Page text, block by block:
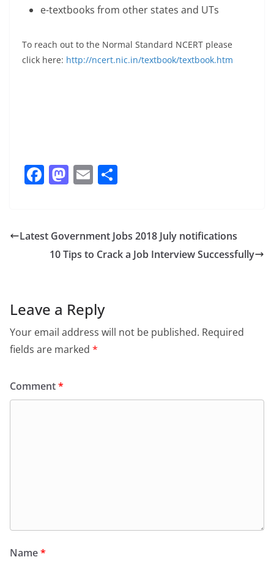
e-textbooks from other states and UTs
To reach out to the Normal Standard NCERT please
click here: http://ncert.nic.in/textbook/textbook.htm
F
e
b
k
M
o
d
E
l e
Latest Government Jobs 2018 July notifications
10 Tips to Crack a Job Interview Successfully
Leave a Reply
Your email address will not be published. Required
fields are marked *
Comment*
Name*